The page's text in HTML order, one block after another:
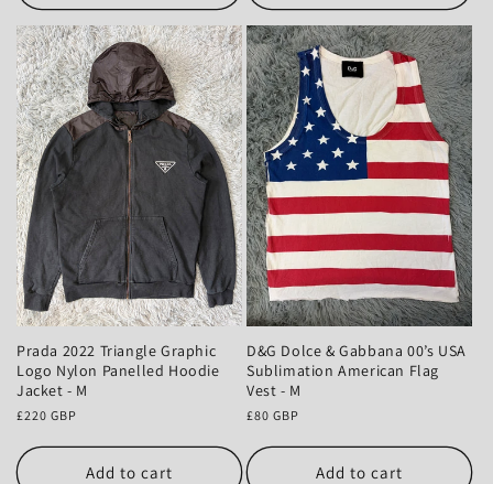
Prada 2022 Triangle Graphic
Logo Nylon Panelled Hoodie
Jacket - M
Regular
£220 GBP
Add to cart
D&G Dolce & Gabbana 00’s USA
Sublimation American Flag
Vest - M
Regular
£80 GBP
Add to cart